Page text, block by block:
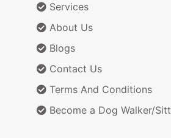
Services
About Us
Blogs
Contact Us
Terms And Conditions
Become a Dog Walker/